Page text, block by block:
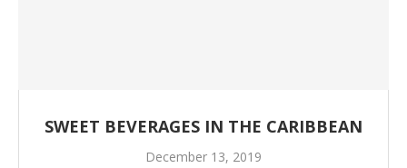
SWEET BEVERAGES IN THE CARIBBEAN
December 13, 2019